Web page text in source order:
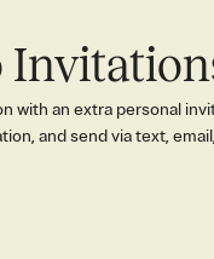
with an extra personal
and send via text,